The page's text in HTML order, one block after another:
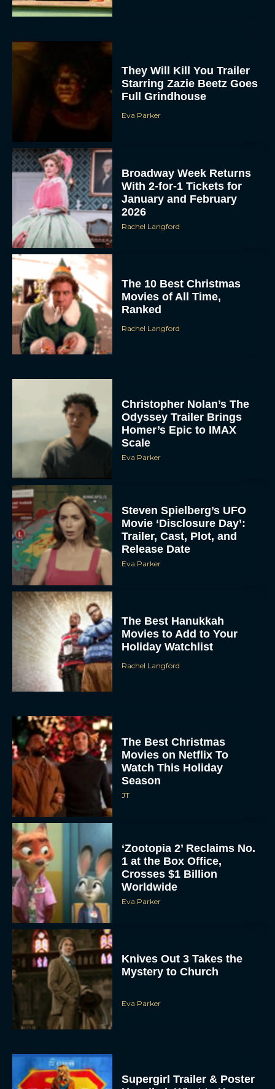
They Will Kill You Trailer
Starring Zazie Beetz Goes
Full Grindhouse
Eva Parker
Broadway Week Returns
With 2-for-1 Tickets for
January and February
2026
Rachel Langford
The 10 Best Christmas
Movies of All Time,
Ranked
Rachel Langford
Christopher Nolan’s The
Odyssey Trailer Brings
Homer’s Epic to IMAX
Scale
Eva Parker
Steven Spielberg’s UFO
Movie ‘Disclosure Day’:
Trailer, Cast, Plot, and
Release Date
Eva Parker
The Best Hanukkah
Movies to Add to Your
Holiday Watchlist
Rachel Langford
The Best Christmas
Movies on Netflix To
Watch This Holiday
Season
JT
‘Zootopia 2’ Reclaims No.
1 at the Box Office,
Crosses $1 Billion
Worldwide
Eva Parker
Knives Out 3 Takes the
Mystery to Church
Eva Parker
Supergirl Trailer & Poster